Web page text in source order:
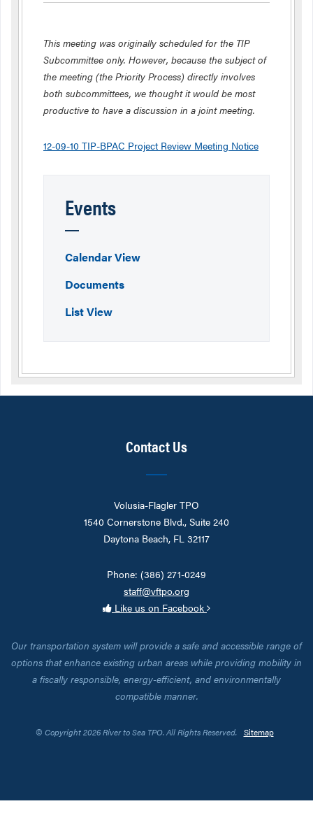
This meeting was originally scheduled for the TIP
Subcommittee only. However, because the subject of
the meeting (the Priority Process) directly involves
both subcommittees, we thought it would be most
productive to have a discussion in a joint meeting.
12-09-10 TIP-BPAC Project Review Meeting Notice
Events
Calendar View
Documents
List View
Contact Us
Volusia-Flagler TPO
1540 Cornerstone Blvd., Suite 240
Daytona Beach, FL 32117
Phone: (386) 271-0249
staff@vftpo.org
Like us on Facebook
Our transportation system will provide a safe and accessible range of
options that enhance existing urban areas while providing mobility in
a fiscally responsible, energy-efficient, and environmentally
compatible manner.
© Copyright 2026 River to Sea TPO. All Rights Reserved. Sitemap